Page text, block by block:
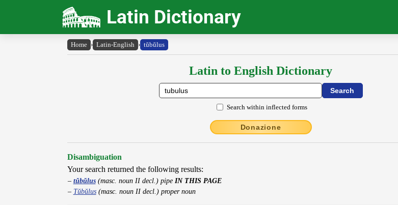
Latin Dictionary
Home › Latin-English › tŭbŭlus
Latin to English Dictionary
Search within inflected forms
Donazione
Disambiguation
Your search returned the following results:
tŭbŭlus(masc. noun II decl.) pipe IN THIS PAGE
Tŭbŭlus(masc. noun II decl.) proper noun